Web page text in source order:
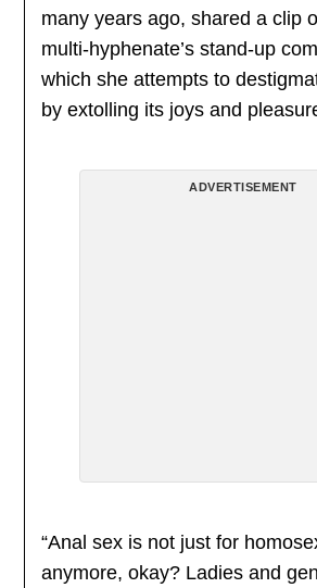
many years ago, shared a clip
multi-hyphenate’s stand-up
which she attempts to
by extolling its joys and
ADVERTISEMENT
“Anal sex is not just for
anymore, okay? Ladies and